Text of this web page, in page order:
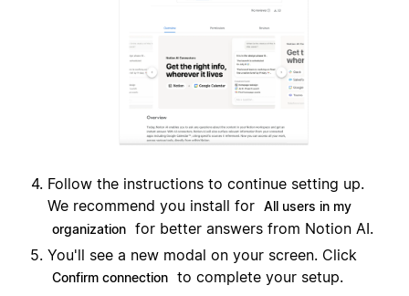
Follow the instructions to continue setting up.
We recommend you install for All users in my
organization for better answers from Notion AI.
You'll see a new modal on your screen. Click
Confirm connection to complete your setup.